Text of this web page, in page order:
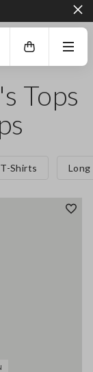
OF THE PAGE
Tops
T-Shirts Long